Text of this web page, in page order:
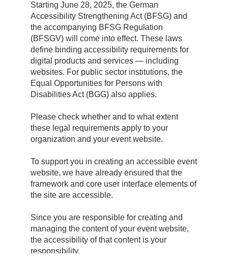
Starting June 28, 2025, the German
Accessibility Strengthening Act (BFSG) and
the accompanying BFSG Regulation
(BFSGV) will come into effect. These laws
define binding accessibility requirements for
digital products and services — including
websites. For public sector institutions, the
Equal Opportunities for Persons with
Disabilities Act (BGG) also applies.
Please check whether and to what extent
these legal requirements apply to your
organization and your event website.
To support you in creating an accessible event
website, we have already ensured that the
framework and core user interface elements of
the site are accessible.
Since you are responsible for creating and
managing the content of your event website,
the accessibility of that content is your
responsibility.